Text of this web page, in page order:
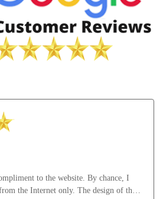
to the website. By chance, I
the Internet only. The design of the